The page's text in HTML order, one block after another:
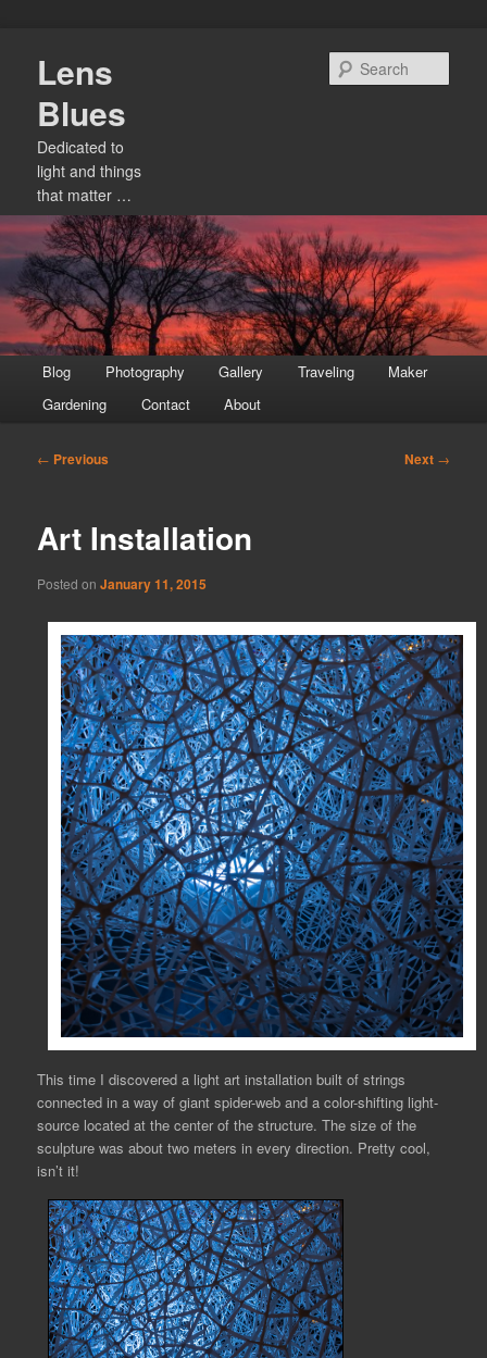
primary
content
Lens
Blues
Dedicated to
light and things
that matter …
menu
Blog Photography Gallery Traveling
Maker
Gardening
Contact About
Post
← Previous Next →
Art Installation
Posted onJanuary 11, 2015
This time I discovered a light art installation built of strings
connected in a way of giant spider-web and a color-shifting light-
source located at the center of the structure. The size of the
sculpture was about two meters in every direction. Pretty cool,
isn’t it!